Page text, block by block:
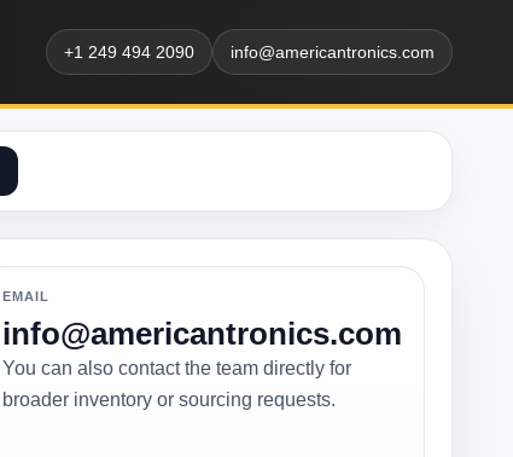
+1 249 494 2090 info@americantronics.com
EMAIL
info@americantronics.com
You can also contact the team directly for
broader inventory or sourcing requests.